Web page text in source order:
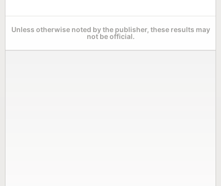
Unless otherwise noted by the publisher, these results may
not be official.